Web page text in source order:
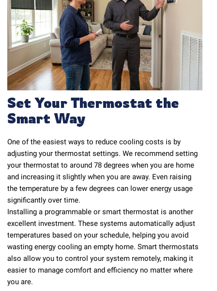
Set Your Thermostat the
Smart Way
One of the easiest ways to reduce cooling costs is by
adjusting your thermostat settings. We recommend setting
your thermostat to around 78 degrees when you are home
and increasing it slightly when you are away. Even raising
the temperature by a few degrees can lower energy usage
significantly over time.
Installing a programmable or smart thermostat is another
excellent investment. These systems automatically adjust
temperatures based on your schedule, helping you avoid
wasting energy cooling an empty home. Smart thermostats
also allow you to control your system remotely, making it
easier to manage comfort and efficiency no matter where
you are.